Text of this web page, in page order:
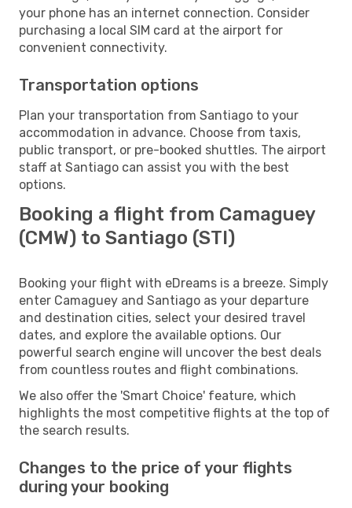
your phone has an internet connection. Consider
purchasing a local SIM card at the airport for
convenient connectivity.
Transportation options
Plan your transportation from Santiago to your
accommodation in advance. Choose from taxis,
public transport, or pre-booked shuttles. The airport
staff at Santiago can assist you with the best
options.
Booking a flight from Camaguey
(CMW) to Santiago (STI)
Booking your flight with eDreams is a breeze. Simply
enter Camaguey and Santiago as your departure
and destination cities, select your desired travel
dates, and explore the available options. Our
powerful search engine will uncover the best deals
from countless routes and flight combinations.
We also offer the 'Smart Choice' feature, which
highlights the most competitive flights at the top of
the search results.
Changes to the price of your flights
during your booking